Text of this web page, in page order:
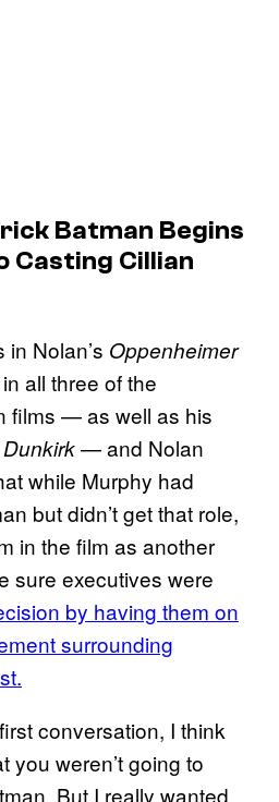
Batman Begins
Casting Cillian
Nolan’s Oppenheimer
all three of the
films — as well as his
Dunkirk— and Nolan
while Murphy had
but didn’t get that role,
in the film as another
sure executives were
by having them on
surrounding
conversation, I think
you weren’t going to
But I really wanted